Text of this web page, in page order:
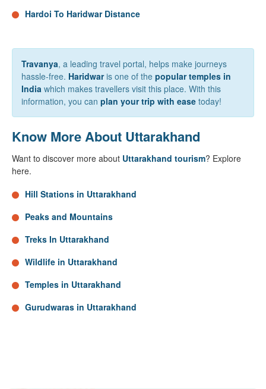
Hardoi To Haridwar Distance
Travanya, a leading travel portal, helps make journeys
hassle-free. Haridwaris one of the popular temples in
India which makes travellers visit this place. With this
information, you can plan your trip with ease today!
Know More About Uttarakhand
Want to discover more about Uttarakhand tourism? Explore
here.
Hill Stations in Uttarakhand
Peaks and Mountains
Treks In Uttarakhand
Wildlife in Uttarakhand
Temples in Uttarakhand
Gurudwaras in Uttarakhand